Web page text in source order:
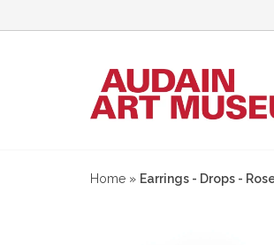
Home » Earrings - Drops -